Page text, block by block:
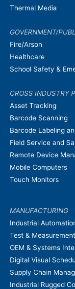
Thermal Media
GOVERNMENT/
Fire/Arson
Healthcare
School Safety &
CROSS INDUSTRY
Asset Tracking
Barcode Scanning
Barcode Labeling
Field Service and
Remote Device
Mobile Computers
Touch Monitors
MANUFACTURING
Industrial
Test & Measurement
OEM & Systems
Digital Visual
Supply Chain
Industrial Rugged